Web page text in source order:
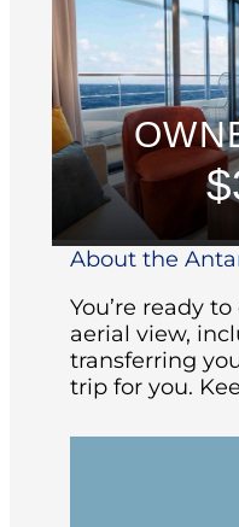
About the
You’re ready
aerial view,
transferring
trip for you.